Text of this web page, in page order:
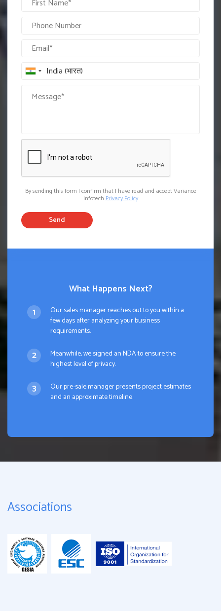
By sending this form I confirm that I have read and accept Variance
InfotechPrivacy Policy
Send
What Happens Next?
Our sales manager reaches out to you within a
few days after analyzing your business
requirements.
Meanwhile, we signed an NDA to ensure the
highest level of privacy.
Our pre-sale manager presents project estimates
and an approximate timeline.
Associations